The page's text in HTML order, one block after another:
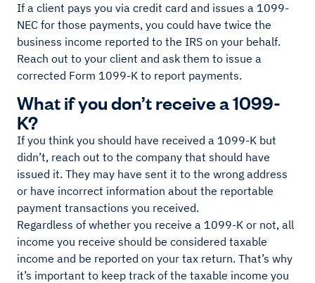
If a client pays you via credit card and issues a 1099-
NEC for those payments, you could have twice the
business income reported to the IRS on your behalf.
Reach out to your client and ask them to issue a
corrected Form 1099-K to report payments.
What if you don’t receive a 1099-
K?
If you think you should have received a 1099-K but
didn’t, reach out to the company that should have
issued it. They may have sent it to the wrong address
or have incorrect information about the reportable
payment transactions you received.
Regardless of whether you receive a 1099-K or not, all
income you receive should be considered taxable
income and be reported on your tax return. That’s why
it’s important to keep track of the taxable income you